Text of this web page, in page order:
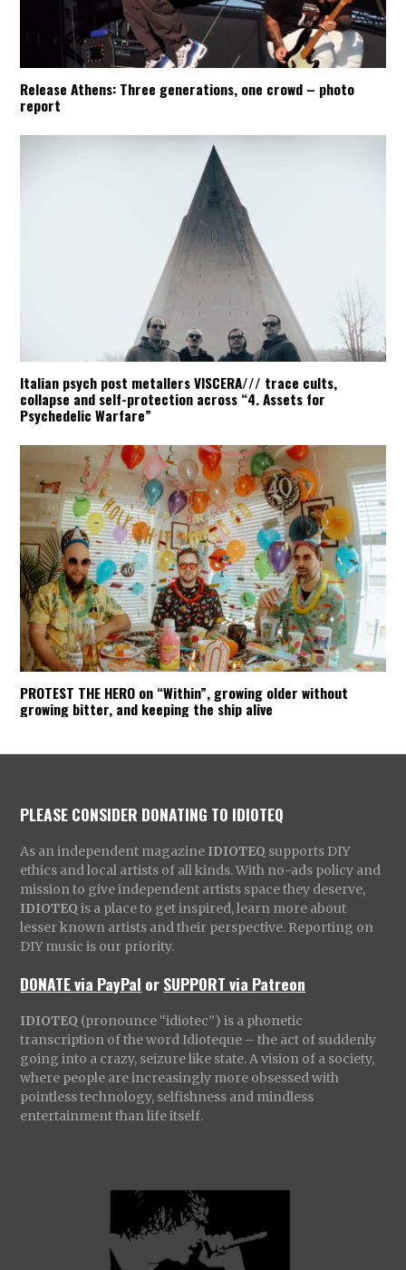
Release Athens: Three generations, one crowd – photo
report
Italian psych post metallers VISCERA/// trace cults,
collapse and self-protection across “4. Assets for
Psychedelic Warfare”
PROTEST THE HERO on “Within”, growing older without
growing bitter, and keeping the ship alive
PLEASE CONSIDER DONATING TO IDIOTEQ
As an independent magazine IDIOTEQ supports DIY
ethics and local artists of all kinds. With no-ads policy and
mission to give independent artists space they deserve,
IDIOTEQ is a place to get inspired, learn more about
lesser known artists and their perspective. Reporting on
DIY music is our priority.
DONATE via PayPal orSUPPORT via Patreon
IDIOTEQ (pronounce “idiotec”) is a phonetic
transcription of the word Idioteque – the act of suddenly
going into a crazy, seizure like state. A vision of a society,
where people are increasingly more obsessed with
pointless technology, selfishness and mindless
entertainment than life itself.